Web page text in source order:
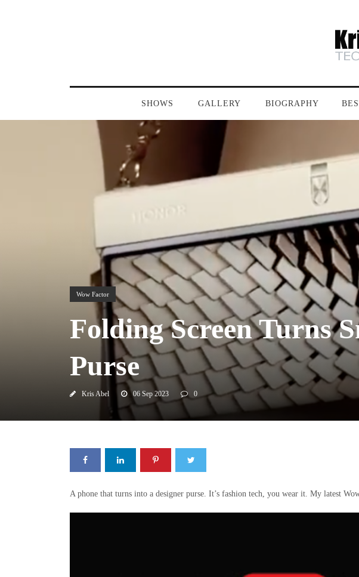
SHOWS GALLERY BIOGRAPHY
Wow Factor
Folding Screen Turns
Purse
Kris Abel 06 Sep 2023 0
A phone that turns into a designer purse. It’s fashion tech, you wear it. My latest